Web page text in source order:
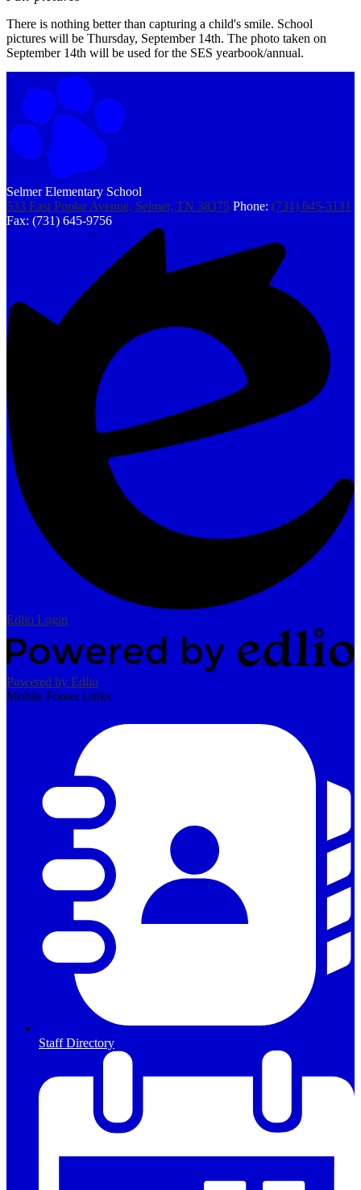
There is nothing better than capturing a child's smile. School
pictures will be Thursday, September 14th. The photo taken on
September 14th will be used for the SES yearbook/annual.
Selmer Elementary School
533 East Poplar Avenue, Selmer, TN 38375 Phone: (731) 645-3131
Fax: (731) 645-9756
Edlio Login
Powered by Edlio
Mobile Footer Links
Staff Directory